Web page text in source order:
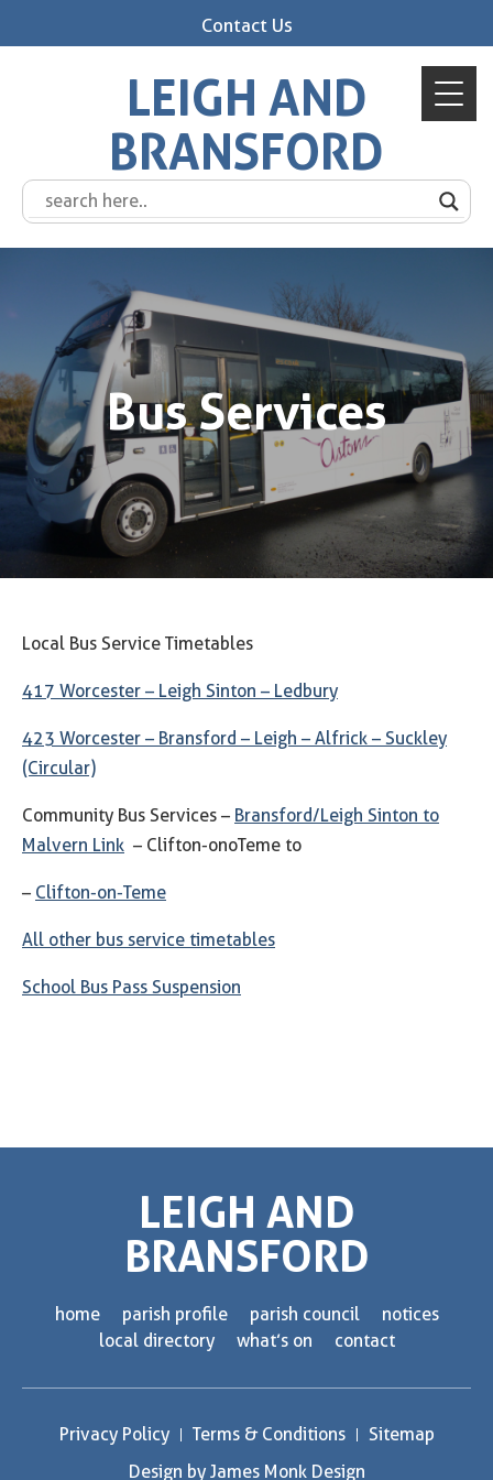
Contact Us
LEIGH AND
BRANSFORD
Bus Services
Local Bus Service Timetables
417 Worcester – Leigh Sinton – Ledbury
423 Worcester – Bransford – Leigh – Alfrick – Suckley
(Circular)
Community Bus Services – Bransford/Leigh Sinton to
Malvern Link – Clifton-onoTeme to
– Clifton-on-Teme
All other bus service timetables
School Bus Pass Suspension
LEIGH AND
BRANSFORD
home parish profile parish council
notices
local directory
what’s on contact
Privacy Policy Terms & Conditions
Sitemap
Design by James Monk Design